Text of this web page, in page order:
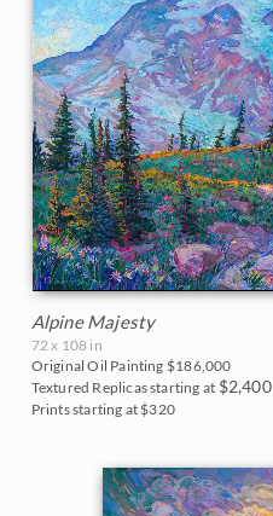
2017
2016
2015
2014
2013
2012
2011
2010
Blues
Purples
Neutrals
East Coast
Fall Colors
Floral Landscapes
Flowers in Vases
France
Cherry/Fruit Blossoms
Japanese Maples
Lavender Fields
National Parks
Alpine Majesty
72 x 108 in
Original Oil Painting $186,000
Textured Replicas starting at $2,400
Prints starting at $320